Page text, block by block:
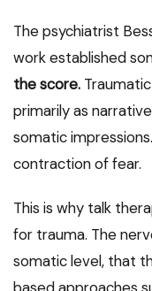
The psychiatrist
work established
the score.
primarily as
somatic
contraction of fear.
This is why talk
for trauma. The
somatic level, that